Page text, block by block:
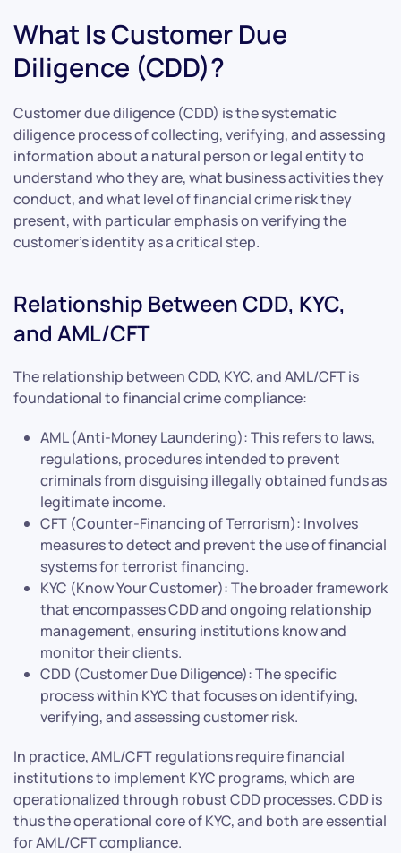
What Is Customer Due
Diligence (CDD)?
Customer due diligence (CDD) is the systematic
diligence process of collecting, verifying, and assessing
information about a natural person or legal entity to
understand who they are, what business activities they
conduct, and what level of financial crime risk they
present, with particular emphasis on verifying the
customer’s identity as a critical step.
Relationship Between CDD, KYC,
and AML/CFT
The relationship between CDD, KYC, and AML/CFT is
foundational to financial crime compliance:
AML (Anti-Money Laundering): This refers to laws,
regulations, procedures intended to prevent
criminals from disguising illegally obtained funds as
legitimate income.
CFT (Counter-Financing of Terrorism): Involves
measures to detect and prevent the use of financial
systems for terrorist financing.
KYC (Know Your Customer): The broader framework
that encompasses CDD and ongoing relationship
management, ensuring institutions know and
monitor their clients.
CDD (Customer Due Diligence): The specific
process within KYC that focuses on identifying,
verifying, and assessing customer risk.
In practice, AML/CFT regulations require financial
institutions to implement KYC programs, which are
operationalized through robust CDD processes. CDD is
thus the operational core of KYC, and both are essential
for AML/CFT compliance.